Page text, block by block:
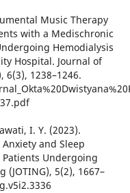
Music Therapy
with a Medischronic
Hemodialysis
Hospital. Journal of
6(3), 1238–1246.
I. Y. (2023).
and Sleep
Undergoing
(JOTING), 5(2), 1667–